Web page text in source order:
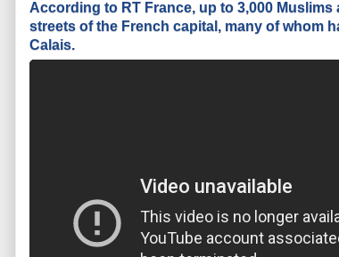
According to RT France, up to 3,000
streets of the French capital, many of whom
Calais.